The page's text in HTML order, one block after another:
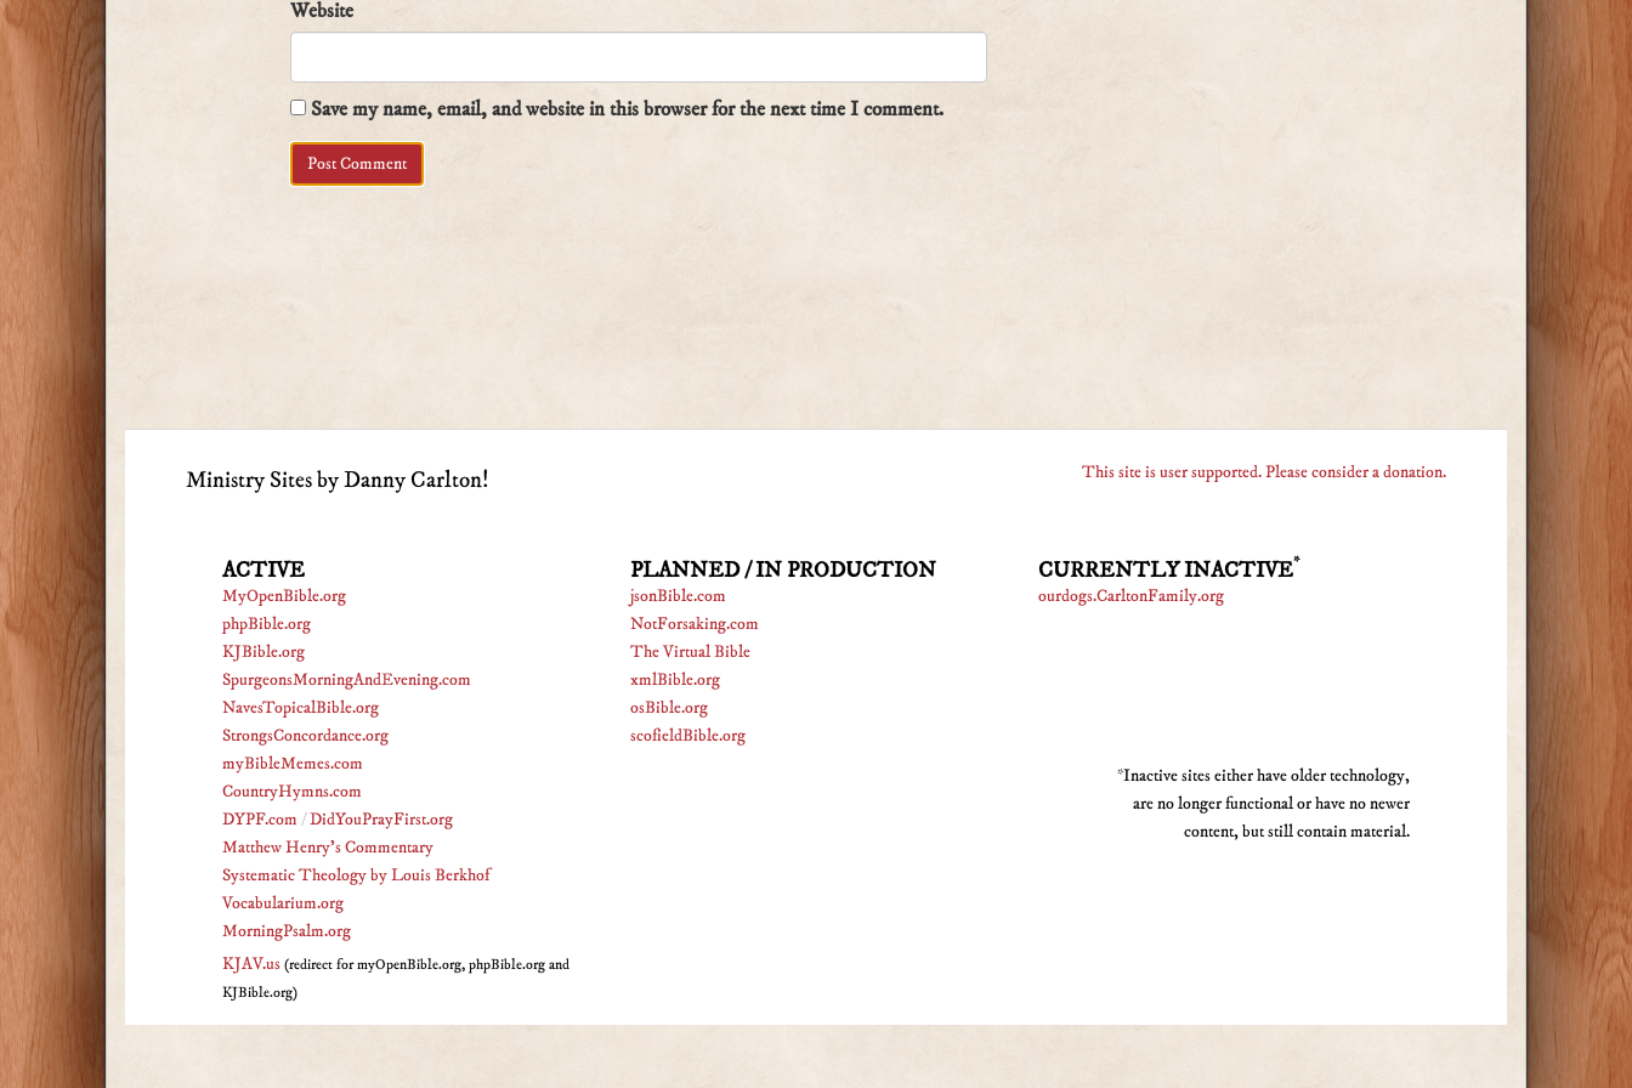
Website
Save my name, email, and website in this browser for the next time I comment.
Ministry Sites by Danny Carlton! This site is user supported. Please consider a donation.
ACTIVE
MyOpenBible.org
phpBible.org
KJBible.org
SpurgeonsMorningAndEvening.com
NavesTopicalBible.org
StrongsConcordance.org
myBibleMemes.com
CountryHymns.com
DYPF.com /DidYouPrayFirst.org
Matthew Henry's Commentary
Systematic Theology by Louis Berkhof
Vocabularium.org
MorningPsalm.org
KJAV.us (redirect for myOpenBible.org, phpBible.org and
KJBible.org)
PLANNED / IN PRODUCTION
jsonBible.com
NotForsaking.com
The Virtual Bible
xmlBible.org
osBible.org
scofieldBible.org
CURRENTLY INACTIVE*
ourdogs.CarltonFamily.org
*Inactive sites either have older technology,
are no longer functional or have no newer
content, but still contain material.